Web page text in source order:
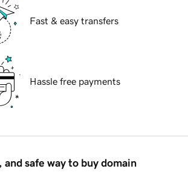
Fast & easy transfers
Hassle free payments
and safe way to buy domain